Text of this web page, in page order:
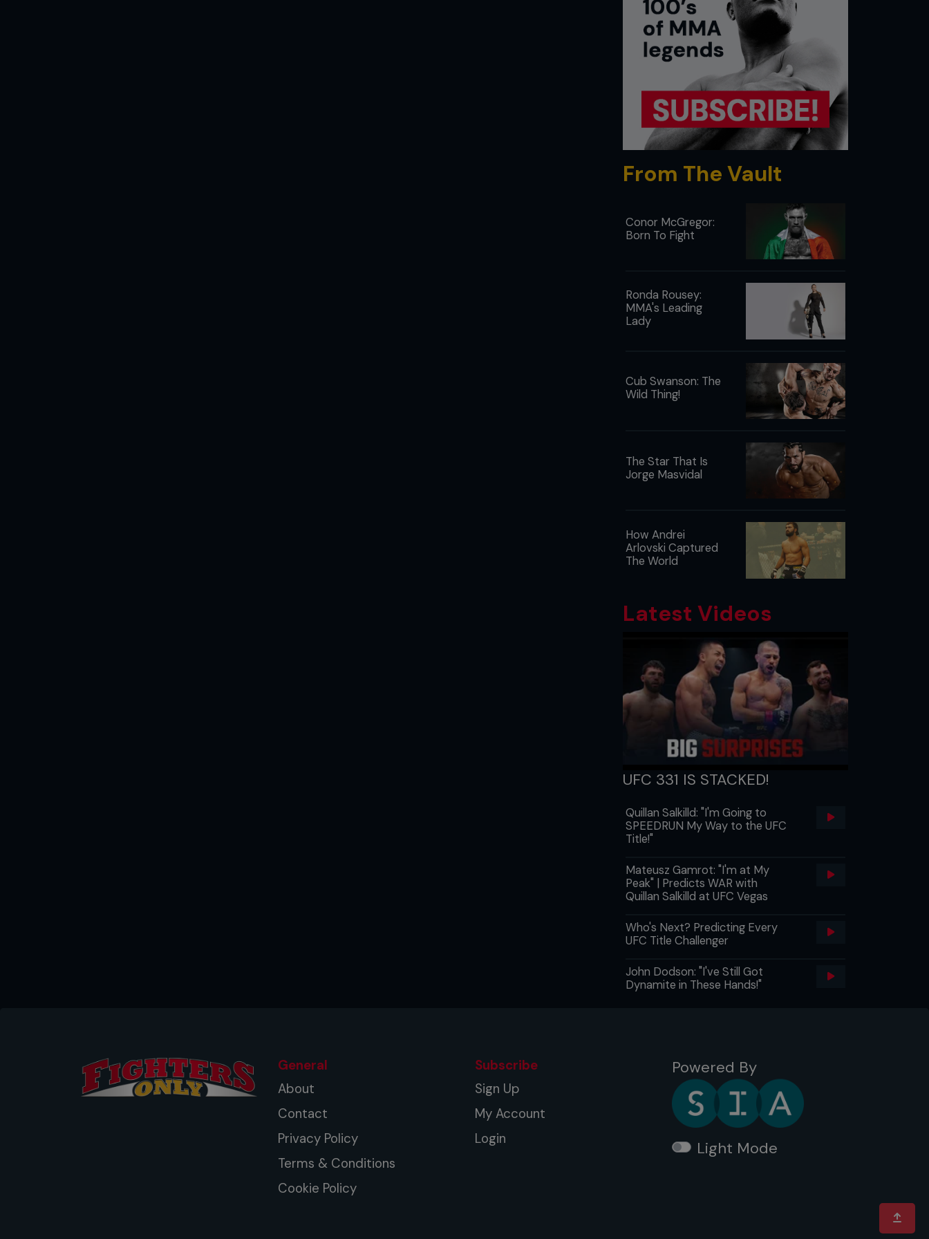
From The Vault
Conor McGregor:
Born To Fight
Ronda Rousey:
MMA's Leading
Lady
Cub Swanson: The
Wild Thing!
The Star That Is
Jorge Masvidal
How Andrei
Arlovski Captured
The World
Latest Videos
UFC 331 IS STACKED!
Quillan Salkilld: "I'm Going to
SPEEDRUN My Way to the UFC
Title!"
Mateusz Gamrot: "I'm at My
Peak" | Predicts WAR with
Quillan Salkilld at UFC Vegas
Who's Next? Predicting Every
UFC Title Challenger
John Dodson: "I've Still Got
Dynamite in These Hands!"
General
About
Contact
Privacy Policy
Terms & Conditions
Cookie Policy
Subscribe
Sign Up
My Account
Login
Powered By
Light Mode